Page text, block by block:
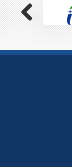
Previous